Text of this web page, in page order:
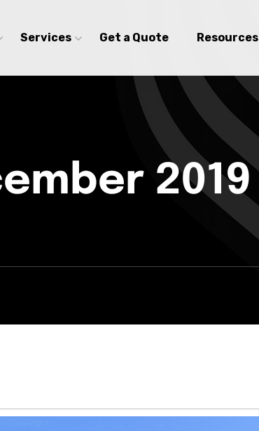
Services Get a Quote Resources
2019